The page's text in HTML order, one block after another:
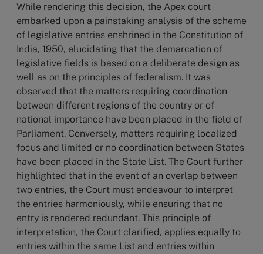
While rendering this decision, the Apex court
embarked upon a painstaking analysis of the scheme
of legislative entries enshrined in the Constitution of
India, 1950, elucidating that the demarcation of
legislative fields is based on a deliberate design as
well as on the principles of federalism. It was
observed that the matters requiring coordination
between different regions of the country or of
national importance have been placed in the field of
Parliament. Conversely, matters requiring localized
focus and limited or no coordination between States
have been placed in the State List. The Court further
highlighted that in the event of an overlap between
two entries, the Court must endeavour to interpret
the entries harmoniously, while ensuring that no
entry is rendered redundant. This principle of
interpretation, the Court clarified, applies equally to
entries within the same List and entries within